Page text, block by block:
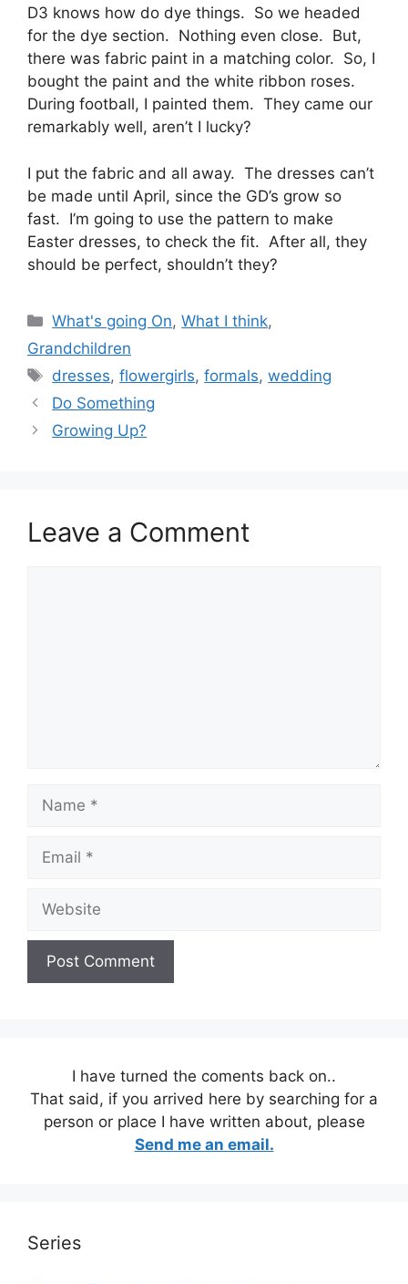
D3 knows how do dye things. So we headed
for the dye section. Nothing even close. But,
there was fabric paint in a matching color. So, I
bought the paint and the white ribbon roses.
During football, I painted them. They came our
remarkably well, aren’t I lucky?
I put the fabric and all away. The dresses can’t
be made until April, since the GD’s grow so
fast. I’m going to use the pattern to make
Easter dresses, to check the fit. After all, they
should be perfect, shouldn’t they?
Categories
What's going On,What I think,
Grandchildren
Tags
dresses,flowergirls,formals,wedding
Do Something
Growing Up?
Leave a Comment
I have turned the coments back on..
That said, if you arrived here by searching for a
person or place I have written about, please
Send me an email.
Series